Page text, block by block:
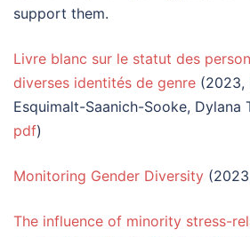
support them.
Livre blanc sur le statut des
diverses identités de genre (2023,
Esquimalt-Saanich-Sooke, Dylana
pdf)
Monitoring Gender Diversity
The influence of minority stress-